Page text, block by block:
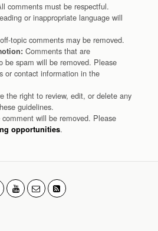
comments must be respectful.
or inappropriate language will
topic comments may be removed.
Comments that are
be spam will be removed. Please
or contact information in the
the right to review, edit, or delete any
guidelines.
will be removed. Please
opportunities.